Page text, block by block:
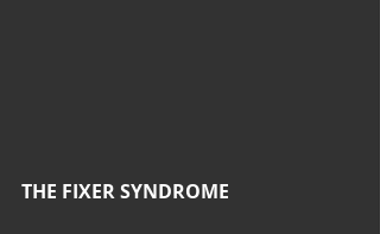
THE FIXER SYNDROME